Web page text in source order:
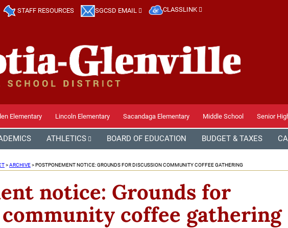
STAFF RESOURCES SGCSD EMAIL CLASSLINK
Elementary Lincoln Elementary Sacandaga Elementary Middle School Senior
ATHLETICS BOARD OF EDUCATION BUDGET & TAXES
>ARCHIVE>POSTPONEMENT NOTICE: GROUNDS FOR DISCUSSION COMMUNITY COFFEE GATHERING
notice: Grounds for
coffee gathering